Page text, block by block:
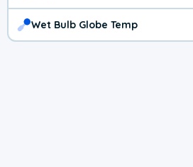
Wet Bulb Globe Temp